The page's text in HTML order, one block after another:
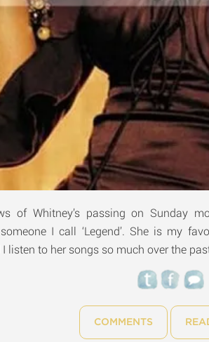
of Whitney’s passing on Sunday
I call ‘Legend’. She is my
listen to her songs so much over the
COMMENTS